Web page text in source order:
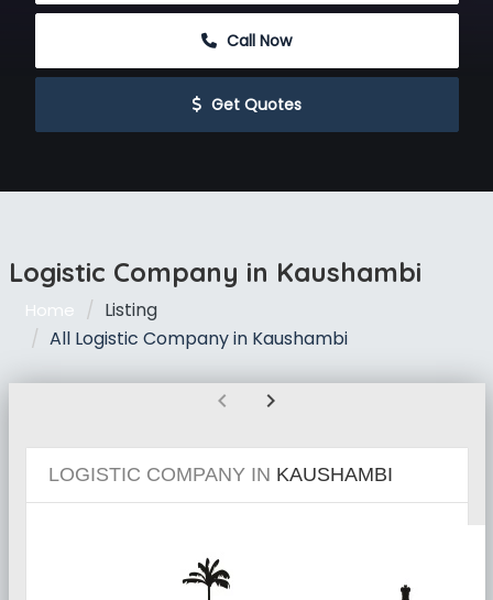
Call Now
Get Quotes
Logistic Company in Kaushambi
Home
Listing
All Logistic Company in Kaushambi
chevron_left chevron_right
LOGISTIC COMPANY IN KAUSHAMBI